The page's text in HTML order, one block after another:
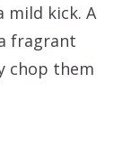
mild kick. A
fragrant
chop them